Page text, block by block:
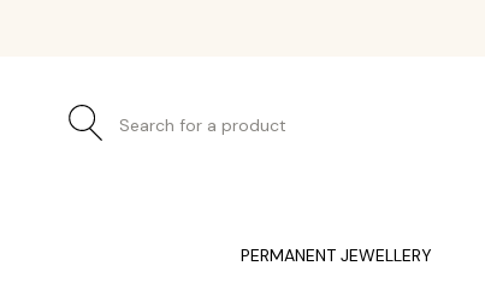
Search for a product
PERMANENT JEWELLERY